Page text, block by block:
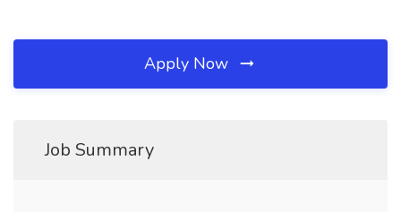
Apply Now
Job Summary